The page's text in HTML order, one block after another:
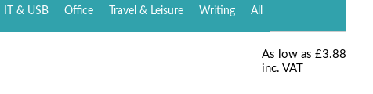
IT & USB Office Travel & Leisure Writing All
As low as £3.88
inc. VAT